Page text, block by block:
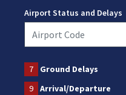
Airport Status and Delays
7 Ground Delays
9
Arrival/Departure